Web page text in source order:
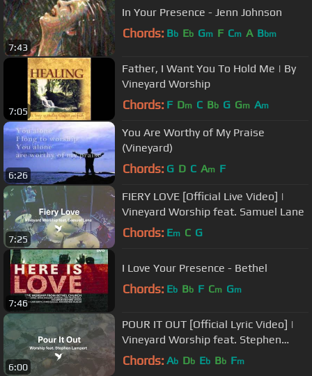
7:43
In Your Presence - Jenn Johnson
Chords: Bb Eb Gm F Cm A Bbm
7:05
Father, I Want You To Hold Me | By
Vineyard Worship
Chords: F Dm C Bb G Gm Am
6:26
You Are Worthy of My Praise
(Vineyard)
Chords: G D C Am F
7:25
FIERY LOVE [Official Live Video] |
Vineyard Worship feat. Samuel Lane
Chords: Em C G
7:46
I Love Your Presence - Bethel
Chords: Eb Bb F Cm Gm
6:00
POUR IT OUT [Official Lyric Video] |
Vineyard Worship feat. Stephen
Lampert
Chords: Ab Db Eb Bb Fm